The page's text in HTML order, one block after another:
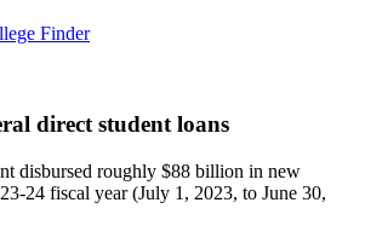
Finder
direct student loans
disbursed roughly $88 billion in new
24 fiscal year (July 1, 2023, to June 30,